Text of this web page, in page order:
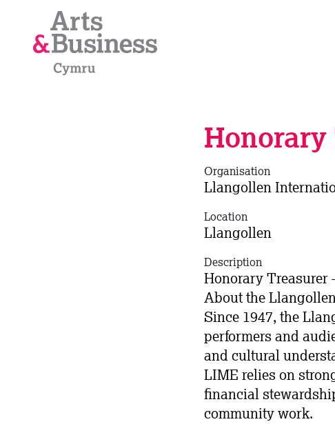
Skip to content
Organisation
Llangollen
Location
Llangollen
Description
Honorary Treasurer
About the
Since 1947, the
performers and
and cultural
LIME relies on
financial
community work.